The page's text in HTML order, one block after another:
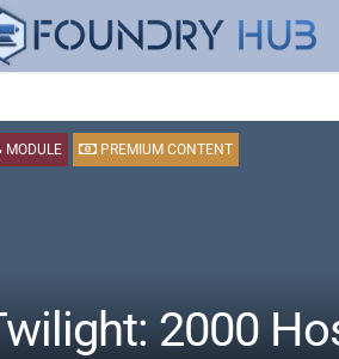
MODULE PREMIUM CONTENT
2000